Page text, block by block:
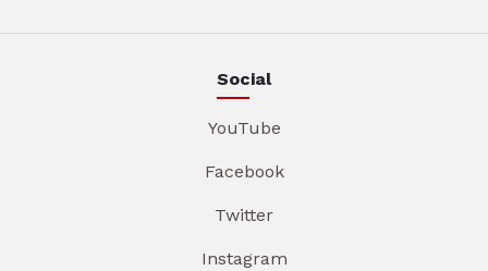
Social
YouTube
Facebook
Twitter
Instagram